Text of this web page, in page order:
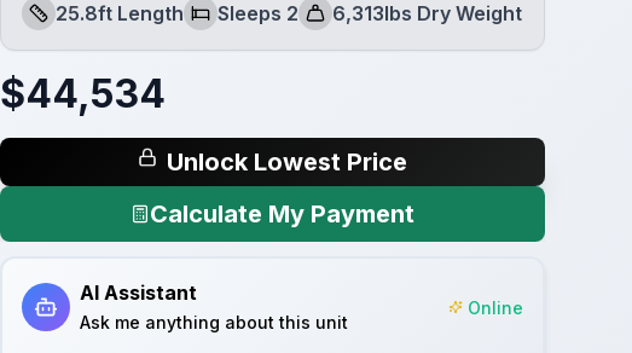
Length
25.8ft Length
Sleeps
Sleeps 2
Dry Weight
6,313lbs Dry Weight
$44,534
Unlock Lowest Price
Calculate My Payment
AI Assistant
Ask me anything about this unit
Online